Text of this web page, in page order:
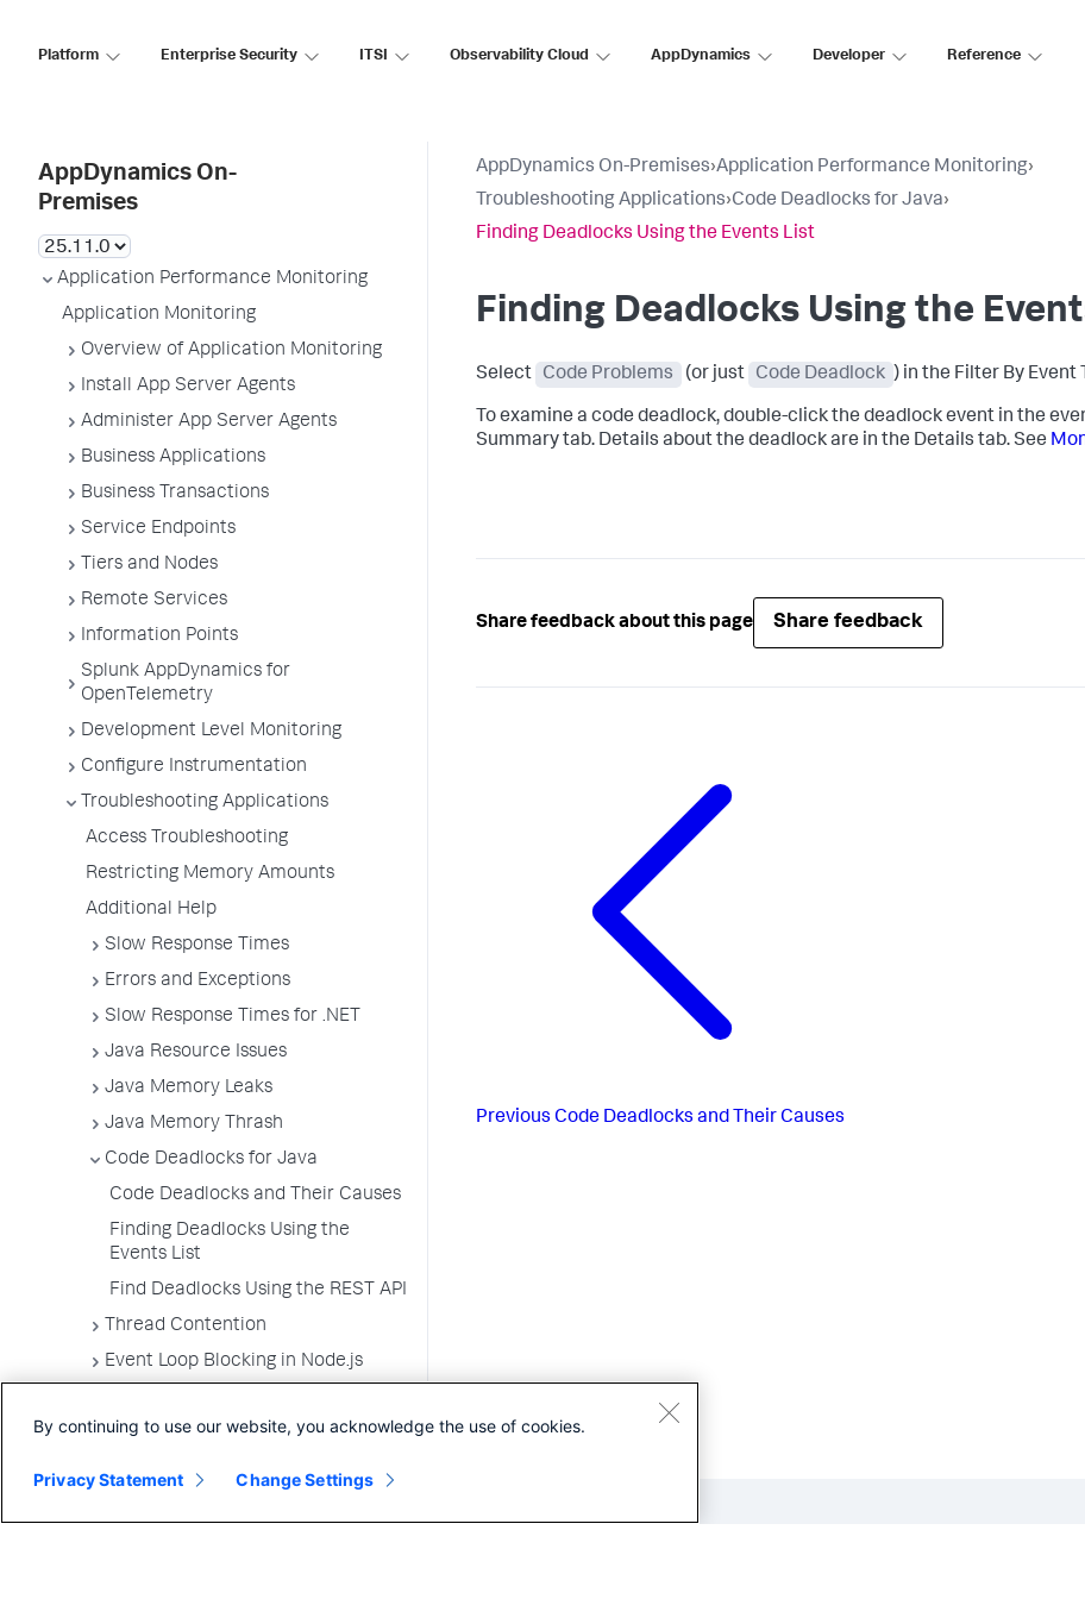
Platform Enterprise Security ITSI Observability Cloud AppDynamics Developer Reference
AppDynamics On-
Premises
Application Performance Monitoring
Application Monitoring
Overview of Application Monitoring
Install App Server Agents
Administer App Server Agents
Business Applications
Business Transactions
Service Endpoints
Tiers and Nodes
Remote Services
Information Points
Splunk AppDynamics for
OpenTelemetry
Development Level Monitoring
Configure Instrumentation
Troubleshooting Applications
Access Troubleshooting
Restricting Memory Amounts
Additional Help
Slow Response Times
Errors and Exceptions
Slow Response Times for .NET
Java Resource Issues
Java Memory Leaks
Java Memory Thrash
Code Deadlocks for Java
Code Deadlocks and Their Causes
Finding Deadlocks Using the
Events List
Find Deadlocks Using the REST API
Thread Contention
Event Loop Blocking in Node.js
Environments
AppDynamics On-Premises›Application Performance Monitoring›
Troubleshooting Applications›Code Deadlocks for Java›
Finding Deadlocks Using the Events List
Finding Deadlocks Using the
Select Code Problems (or just Code Deadlock ) in the Filter By
To examine a code deadlock, double-click the deadlock event in the
Summary tab. Details about the deadlock are in the Details tab. See
Share feedback about this page Share feedback
Previous Code Deadlocks and Their Causes
By continuing to use our website, you acknowledge the use of cookies.
Privacy Statement Change Settings